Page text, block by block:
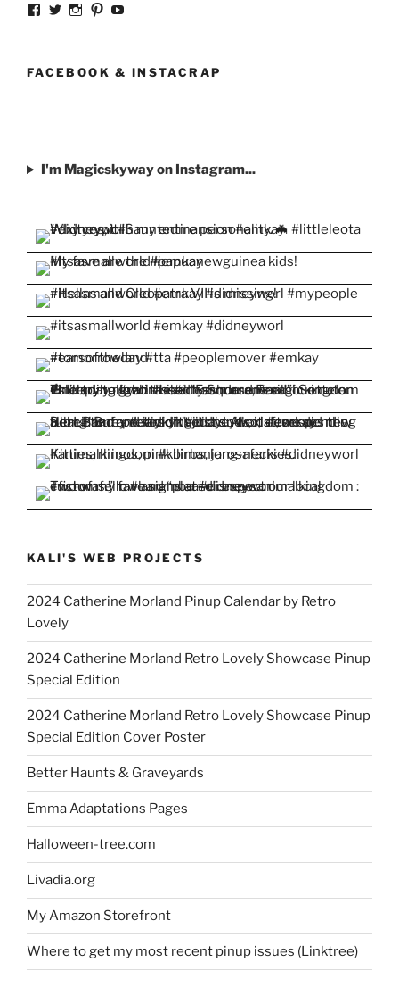
View
Facebook
View
Twitter
View
Instagram
View
PinterestYouTube
FACEBOOK & INSTACRAP
I'm Magicskyway on Instagram...
KALI'S WEB PROJECTS
2024 Catherine Morland Pinup Calendar by Retro
Lovely
2024 Catherine Morland Retro Lovely Showcase Pinup
Special Edition
2024 Catherine Morland Retro Lovely Showcase Pinup
Special Edition Cover Poster
Better Haunts & Graveyards
Emma Adaptations Pages
Halloween-tree.com
Livadia.org
My Amazon Storefront
Where to get my most recent pinup issues (Linktree)